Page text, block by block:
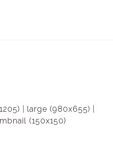
large (980x655)
(150x150)